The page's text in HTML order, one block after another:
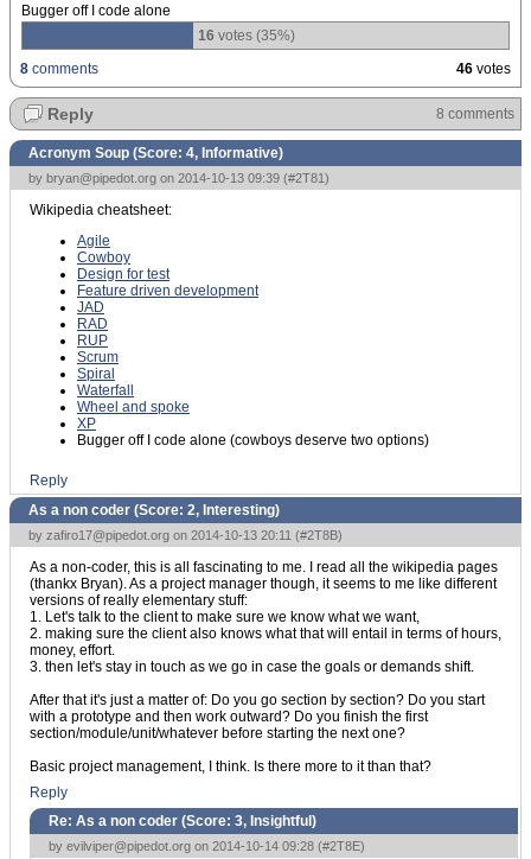
Bugger off I code alone
16 votes (35%)
8 comments 46 votes
Reply 8 comments
Acronym Soup (Score: 4, Informative)
by bryan@pipedot.org on 2014-10-13 09:39 (#2T81)
Wikipedia cheatsheet:
Agile
Cowboy
Design for test
Feature driven development
JAD
RAD
RUP
Scrum
Spiral
Waterfall
Wheel and spoke
XP
Bugger off I code alone (cowboys deserve two options)
Reply
As a non coder (Score: 2, Interesting)
by zafiro17@pipedot.org on 2014-10-13 20:11 (#2T8B)
As a non-coder, this is all fascinating to me. I read all the wikipedia pages
(thankx Bryan). As a project manager though, it seems to me like different
versions of really elementary stuff:
1. Let's talk to the client to make sure we know what we want,
2. making sure the client also knows what that will entail in terms of hours,
money, effort.
3. then let's stay in touch as we go in case the goals or demands shift.
After that it's just a matter of: Do you go section by section? Do you start
with a prototype and then work outward? Do you finish the first
section/module/unit/whatever before starting the next one?
Basic project management, I think. Is there more to it than that?
Reply
Re: As a non coder (Score: 3, Insightful )
by evilviper@pipedot.org on 2014-10-14 09:28 (#2T8E)